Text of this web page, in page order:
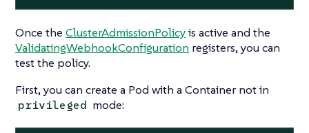
Once the ClusterAdmissionPolicyis active and the
ValidatingWebhookConfiguration registers, you can
test the policy.
First, you can create a Pod with a Container notin
privileged mode: